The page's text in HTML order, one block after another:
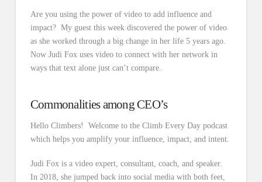
Are you using the power of video to add influence and
impact? My guest this week discovered the power of video
as she worked through a big change in her life 5 years ago.
Now Judi Fox uses video to connect with her network in
ways that text alone just can’t compare.
Commonalities among CEO’s
Hello Climbers! Welcome to the Climb Every Day podcast
which helps you amplify your influence, impact, and intent.
Judi Fox is a video expert, consultant, coach, and speaker.
In 2018, she jumped back into social media with both feet,